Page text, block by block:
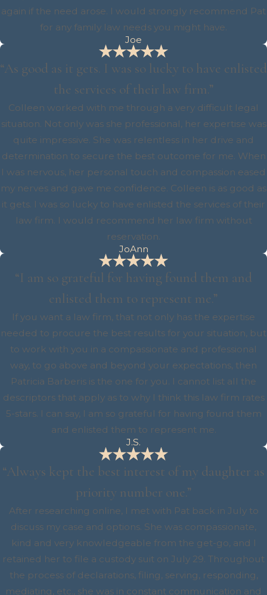
again if the need arose. I would strongly recommend Pat
for any family law needs you might have.
Joe
“As good as it gets. I was so lucky to have enlisted
the services of their law firm.”
Colleen worked with me through a very difficult legal
situation. Not only was she professional, her expertise was
quite impressive. She was relentless in her drive and
determination to secure the best outcome for me. When
I was nervous, her personal touch and compassion eased
my nerves and gave me confidence. Colleen is as good as
it gets. I was so lucky to have enlisted the services of their
law firm. I would recommend her law firm without
reservation.
JoAnn
“I am so grateful for having found them and
enlisted them to represent me.”
If you want a law firm, that not only has the expertise
needed to procure the best results for your situation, but
to work with you in a compassionate and professional
way, to go above and beyond your expectations, then
Patricia Barberis is the one for you. I cannot list all the
descriptors that apply as to why I think this law firm rates
5-stars. I can say, I am so grateful for having found them
and enlisted them to represent me.
J.S.
“Always kept the best interest of my daughter as
priority number one.”
After researching online, I met with Pat back in July to
discuss my case and options. She was compassionate,
kind and very knowledgeable from the get-go, and I
retained her to file a custody suit on July 29. Throughout
the process of declarations, filing, serving, responding,
mediating, etc., she was in constant communication and